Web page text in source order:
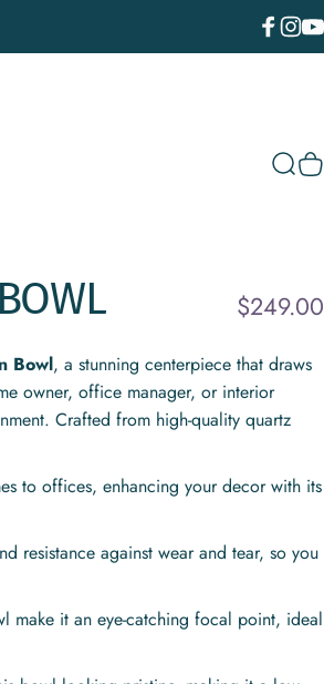
BOWL $249.00
Bowl, a stunning centerpiece that draws
owner, office manager, or interior
Crafted from high-quality quartz
to offices, enhancing your decor with its
resistance against wear and tear, so you
make it an eye-catching focal point, ideal